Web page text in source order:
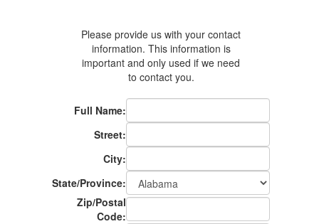
Please provide us with your contact
information. This information is
important and only used if we need
to contact you.
Full Name:
Street:
City:
State/Province:
Zip/Postal
Code: